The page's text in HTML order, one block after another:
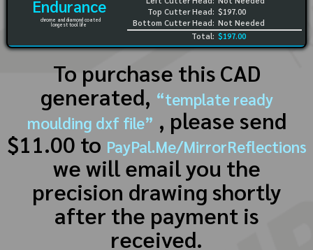
Endurance
chrome and diamond coated
longest tool life
Top Cutter Head:
Bottom Cutter Head:
$197.00
Not Needed
Total: $197.00
To purchase this CAD
generated, “template ready
moulding dxf file” , please send
$11.00 to PayPal.Me/MirrorReflections
we will email you the
precision drawing shortly
after the payment is
received.